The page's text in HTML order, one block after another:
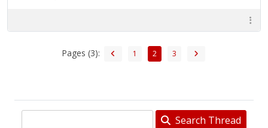
Pages (3): 1 2 3
Search Thread